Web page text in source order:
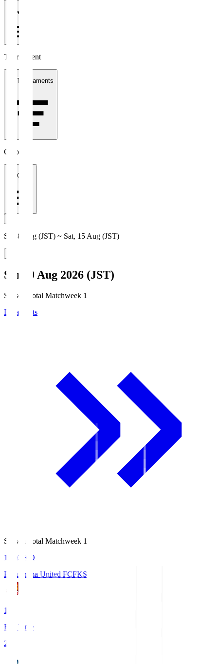
1 week
Tournament
All Tournaments
Clubs
All Clubs
Sat, 8 Aug (JST) ~ Sat, 15 Aug (JST)
Sun, 9 Aug 2026 (JST)
Season Total Matchweek 1
Broadcasts
Season Total Matchweek 1
18:03
KO
Fukushima United FCFKS
1
Full Time
2